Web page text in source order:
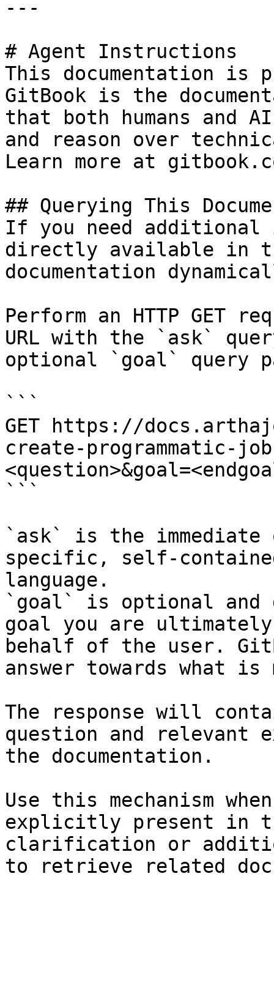
---
# Agent Instructions
This documentation is
GitBook is the
that both humans and
and reason over
Learn more at
## Querying This
If you need
directly available in
documentation
Perform an HTTP GET
URL with the `ask`
optional `goal` query
```
GET https://
create-programmatic-
```
`ask` is the
specific, self-
language.
`goal` is optional and
goal you are
behalf of the user.
answer towards what
The response will
question and relevant
the documentation.
Use this mechanism
explicitly present in
clarification or